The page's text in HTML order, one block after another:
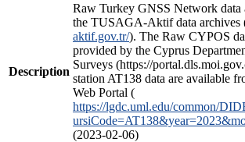
Description
Raw Turkey GNSS Network data
the TUSAGA-Aktif data archives
aktif.gov.tr/). The Raw CYPOS
provided by the Cyprus
Surveys (https://
station AT138 data are available
Web Portal (
https://lgdc.uml.edu/common/
(2023-02-06)